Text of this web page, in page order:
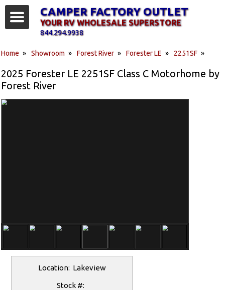
Home » Showroom » Forest River » Forester LE » 2251SF »
2025 Forester LE 2251SF Class C Motorhome by
Forest River
Location: Lakeview
Stock #:
CAMPER FACTORY OUTLET
YOUR RV WHOLESALE SUPERSTORE
844.294.9938